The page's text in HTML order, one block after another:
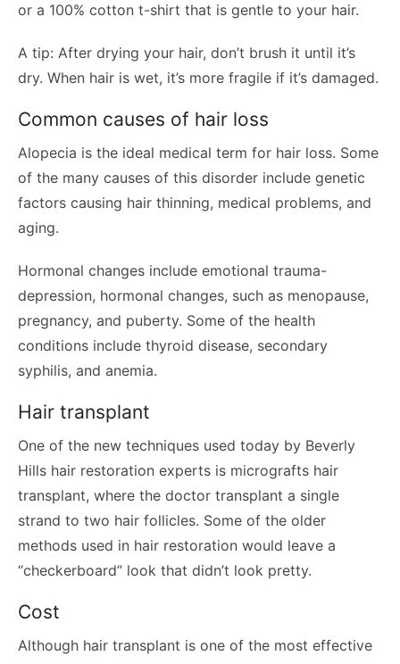
or a 100% cotton t-shirt that is gentle to your hair.
A tip: After drying your hair, don’t brush it until it’s
dry. When hair is wet, it’s more fragile if it’s damaged.
Common causes of hair loss
Alopecia is the ideal medical term for hair loss. Some
of the many causes of this disorder include genetic
factors causing hair thinning, medical problems, and
aging.
Hormonal changes include emotional trauma-
depression, hormonal changes, such as menopause,
pregnancy, and puberty. Some of the health
conditions include thyroid disease, secondary
syphilis, and anemia.
Hair transplant
One of the new techniques used today by Beverly
Hills hair restoration experts is micrografts hair
transplant, where the doctor transplant a single
strand to two hair follicles. Some of the older
methods used in hair restoration would leave a
“checkerboard” look that didn’t look pretty.
Cost
Although hair transplant is one of the most effective